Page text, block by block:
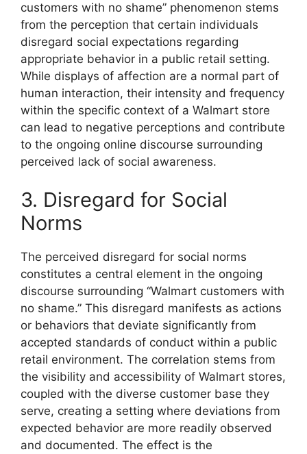
customers with no shame” phenomenon stems
from the perception that certain individuals
disregard social expectations regarding
appropriate behavior in a public retail setting.
While displays of affection are a normal part of
human interaction, their intensity and frequency
within the specific context of a Walmart store
can lead to negative perceptions and contribute
to the ongoing online discourse surrounding
perceived lack of social awareness.
3. Disregard for Social
Norms
The perceived disregard for social norms
constitutes a central element in the ongoing
discourse surrounding “Walmart customers with
no shame.” This disregard manifests as actions
or behaviors that deviate significantly from
accepted standards of conduct within a public
retail environment. The correlation stems from
the visibility and accessibility of Walmart stores,
coupled with the diverse customer base they
serve, creating a setting where deviations from
expected behavior are more readily observed
and documented. The effect is the